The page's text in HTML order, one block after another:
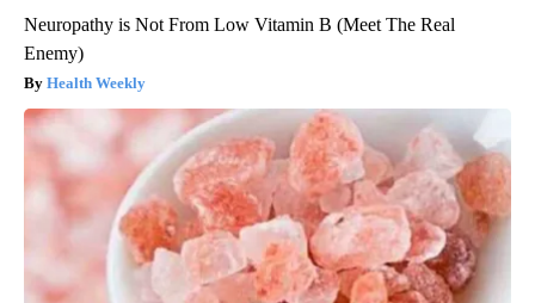
Neuropathy is Not From Low Vitamin B (Meet The Real
Enemy)
Health Weekly